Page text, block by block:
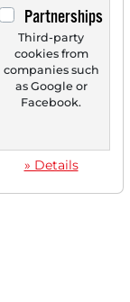
Partnerships
Third-party
cookies from
companies such
as Google or
Facebook.
» Details